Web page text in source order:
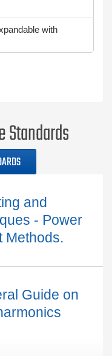
with
Standards
and
- Power
Methods.
Guide on